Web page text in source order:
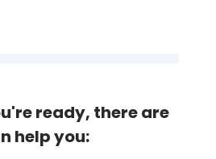
ready, there are
help you: